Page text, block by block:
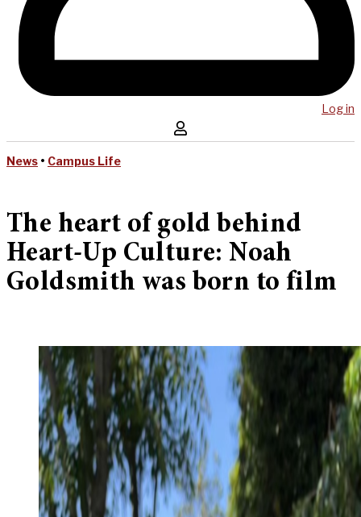
Log in
News • Campus Life
The heart of gold behind
Heart-Up Culture: Noah
Goldsmith was born to film